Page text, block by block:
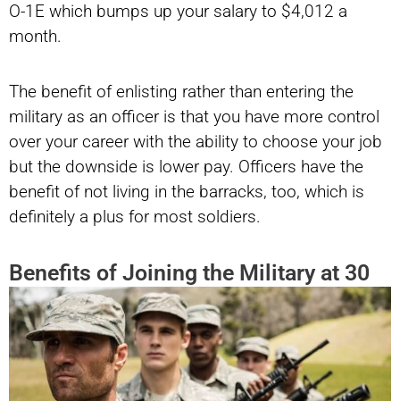
O-1E which bumps up your salary to $4,012 a
month.
The benefit of enlisting rather than entering the
military as an officer is that you have more control
over your career with the ability to choose your job
but the downside is lower pay. Officers have the
benefit of not living in the barracks, too, which is
definitely a plus for most soldiers.
Benefits of Joining the Military at 30